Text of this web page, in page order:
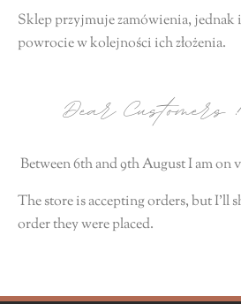
of mandarin, Meyer
candle is approx. 40h
225g
The candle comes complete
Sklep przyjmuje zamówienia, jednak
powrociew kolejności ich złożenia.
Dear Customers!
Between 6th and 9th August I am on
The store is accepting orders, but
order they were placed.